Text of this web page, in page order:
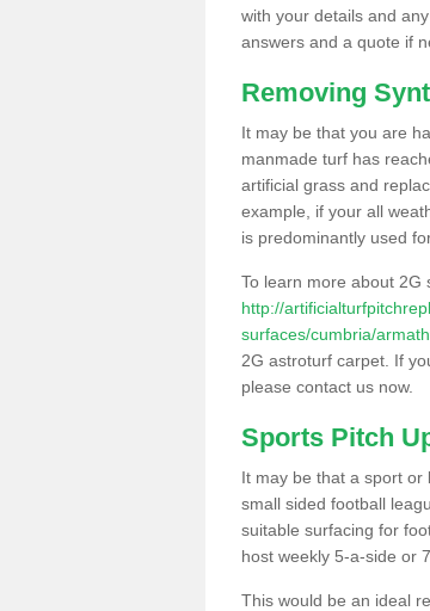
with your details and
answers and a quote if
Removing
It may be that you are
manmade turf has
artificial grass and
example, if your all
is predominantly used
To learn more about 2G
http://
surfaces/cumbria/
2G astroturf carpet. If
please contact us now.
Sports Pitch
It may be that a sport or
small sided football
suitable surfacing for
host weekly 5-a-side or
This would be an ideal